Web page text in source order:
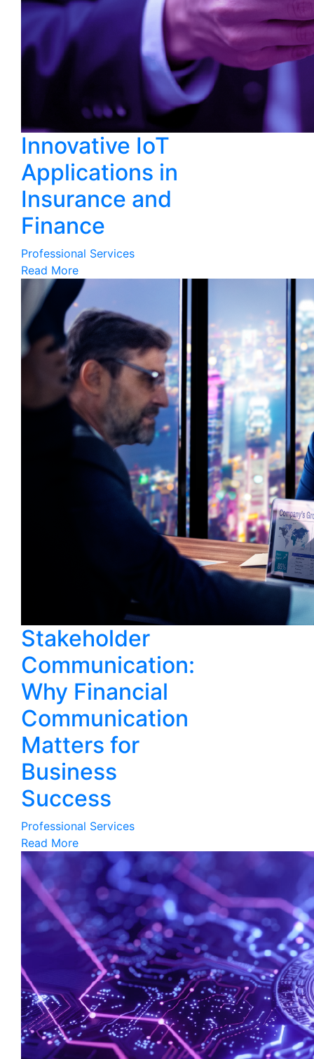
Innovative IoT
Applications in
Insurance and
Finance
Professional Services
Read More
Stakeholder
Communication:
Why Financial
Communication
Matters for
Business
Success
Professional Services
Read More